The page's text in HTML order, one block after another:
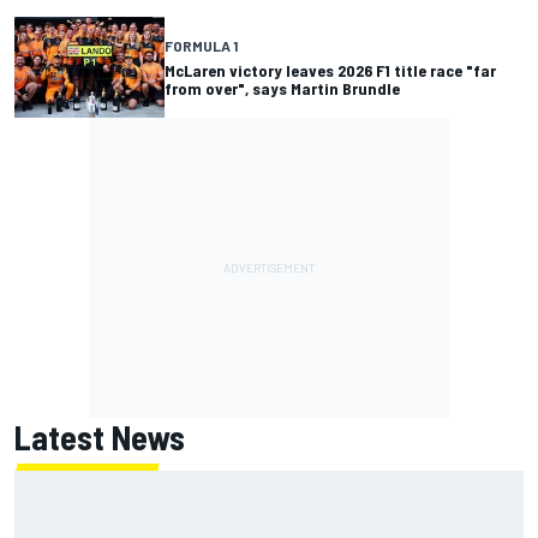
FORMULA 1
McLaren victory leaves 2026 F1 title race "far
from over", says Martin Brundle
Latest News